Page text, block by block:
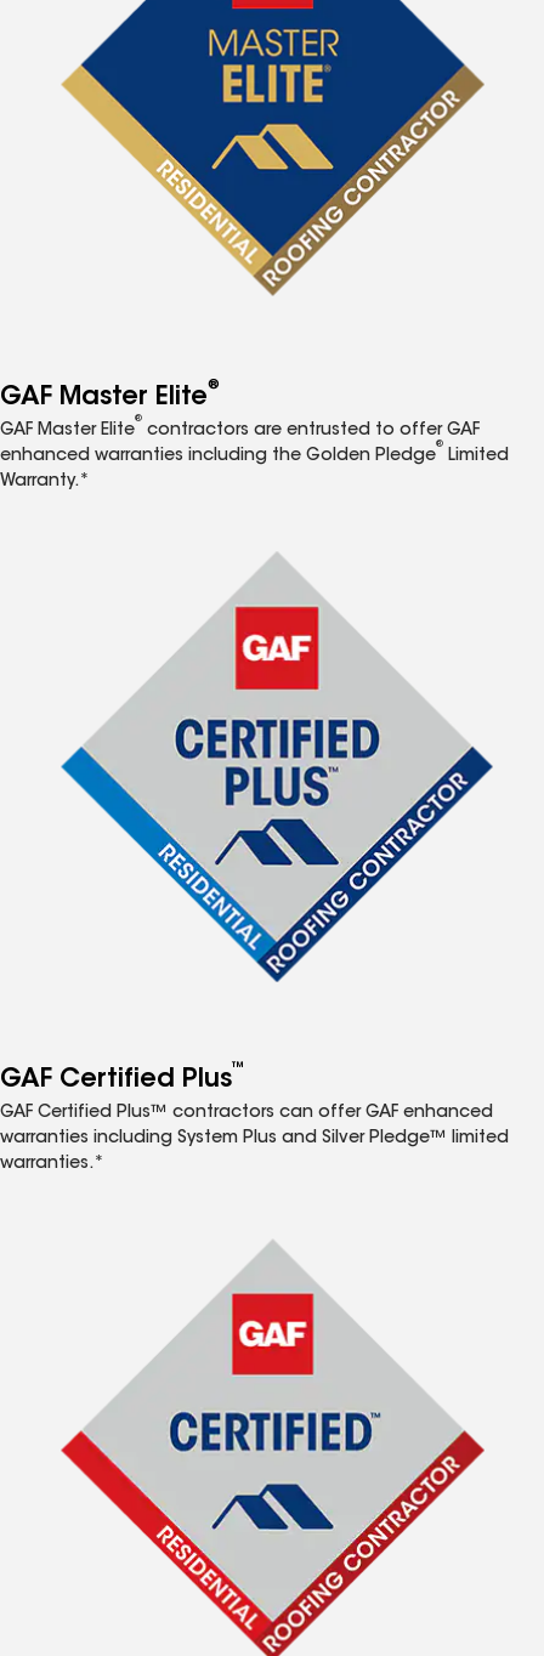
GAF Master Elite®
GAF Master Elite
®
contractors are entrusted to offer GAF
enhanced warranties including the Golden Pledge
®
Limited
Warranty.*
GAF Certified Plus™
GAF Certified Plus™ contractors can offer GAF enhanced
warranties including System Plus and Silver Pledge™ limited
warranties.*